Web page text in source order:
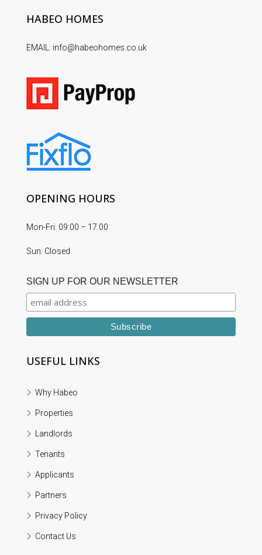
HABEO HOMES
EMAIL: info@habeohomes.co.uk
OPENING HOURS
Mon-Fri: 09:00 – 17:00
Sun: Closed
SIGN UP FOR OUR NEWSLETTER
USEFUL LINKS
Why Habeo
Properties
Landlords
Tenants
Applicants
Partners
Privacy Policy
Contact Us